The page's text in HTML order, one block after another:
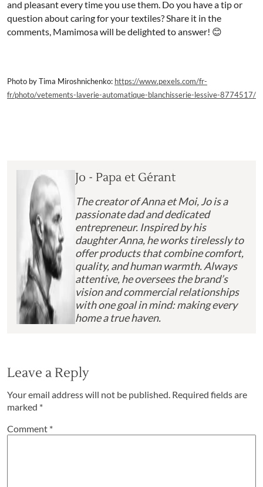
and pleasant every time you use them. Do you have a tip or
question about caring for your textiles? Share it in the
comments, Mamimosa will be delighted to answer! 😊
Photo by Tima Miroshnichenko: https://www.pexels.com/fr-
fr/photo/vetements-laverie-automatique-blanchisserie-lessive-8774517/
Jo - Papa et Gérant
The creator of Anna et Moi, Jo is a
passionate dad and dedicated
entrepreneur. Inspired by his
daughter Anna, he works tirelessly to
offer products that combine comfort,
quality, and human warmth. Always
attentive, he oversees the brand’s
vision and commercial relationships
with one goal in mind: making every
home a true haven.
Leave a Reply
Your email address will not be published. Required fields are
marked *
Comment *